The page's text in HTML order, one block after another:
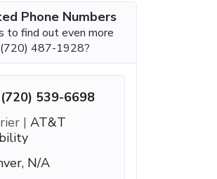
Phone Numbers
to find out even more
487-1928?
(720) 539-6698
| AT&T
N/A